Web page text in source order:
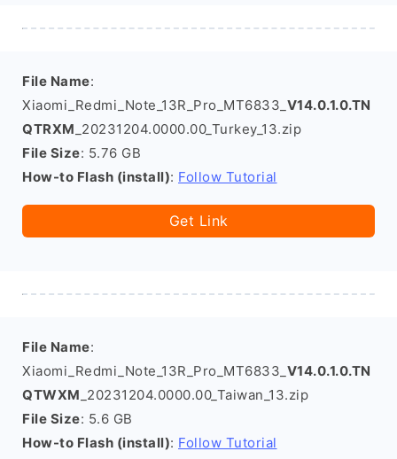
File Name:
Xiaomi_Redmi_Note_13R_Pro_MT6833_ V14.0.1.0.TN
QTRXM _20231204.0000.00_Turkey_13.zip
File Size: 5.76 GB
How-to Flash (install): Follow Tutorial
Get Link
File Name:
Xiaomi_Redmi_Note_13R_Pro_MT6833_ V14.0.1.0.TN
QTWXM _20231204.0000.00_Taiwan_13.zip
File Size: 5.6 GB
How-to Flash (install): Follow Tutorial